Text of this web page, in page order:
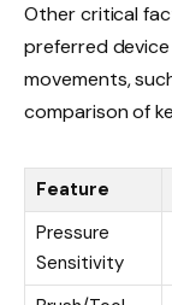
Other critical
preferred
movements,
comparison of
Feature
Pressure
Sensitivity